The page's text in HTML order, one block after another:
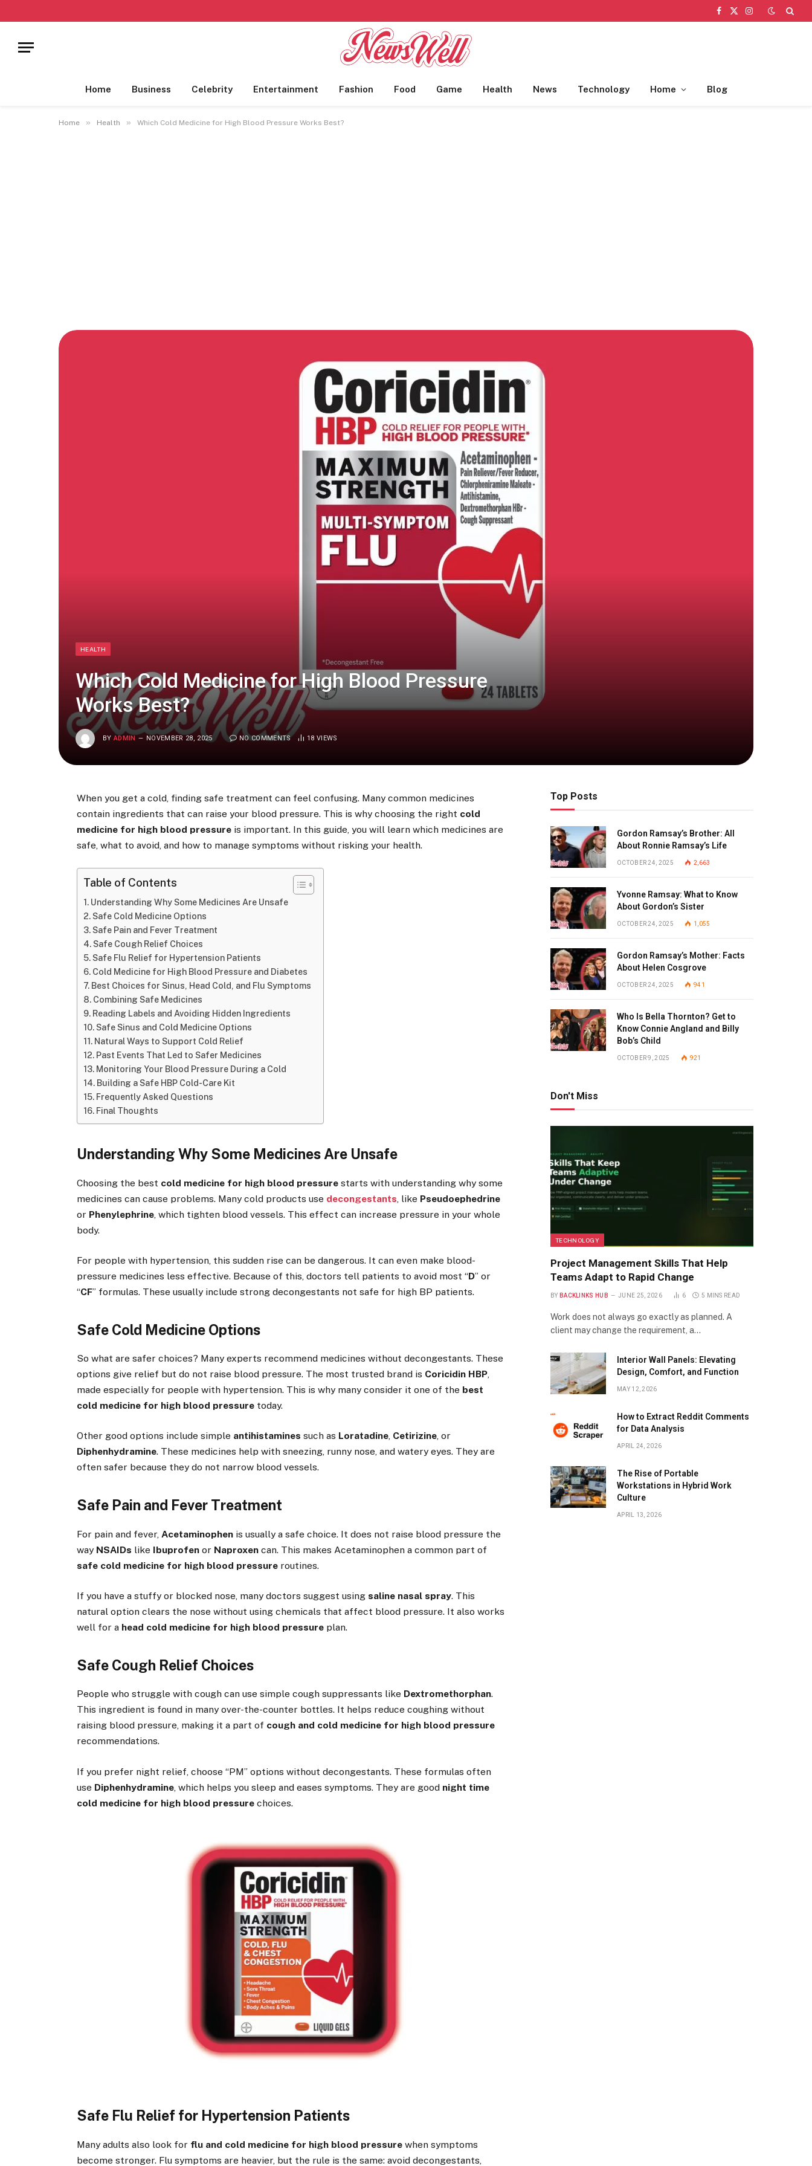
Facebook
X
Instagram
Home Business Celebrity Entertainment Fashion Food Game Health News Technology Home Blog
Home » Health » Which Cold Medicine for High Blood Pressure Works Best?
HEALTH
Which Cold Medicine for High Blood Pressure
Works Best?
BY ADMIN NOVEMBER 28, 2025 NO COMMENTS 18 VIEWS
When you get a cold, finding safe treatment can feel confusing. Many common medicines
contain ingredients that can raise your blood pressure. This is why choosing the right cold
medicine for high blood pressure is important. In this guide, you will learn which medicines are
safe, what to avoid, and how to manage symptoms without risking your health.
Table of Contents
Understanding Why Some Medicines Are Unsafe
Safe Cold Medicine Options
Safe Pain and Fever Treatment
Safe Cough Relief Choices
Safe Flu Relief for Hypertension Patients
Cold Medicine for High Blood Pressure and Diabetes
Best Choices for Sinus, Head Cold, and Flu Symptoms
Combining Safe Medicines
Reading Labels and Avoiding Hidden Ingredients
Safe Sinus and Cold Medicine Options
Natural Ways to Support Cold Relief
Past Events That Led to Safer Medicines
Monitoring Your Blood Pressure During a Cold
Building a Safe HBP Cold-Care Kit
Frequently Asked Questions
Final Thoughts
Understanding Why Some Medicines Are Unsafe
Choosing the best cold medicine for high blood pressure starts with understanding why some
medicines can cause problems. Many cold products use decongestants , like Pseudoephedrine
or Phenylephrine , which tighten blood vessels. This effect can increase pressure in your whole
body.
For people with hypertension, this sudden rise can be dangerous. It can even make blood-
pressure medicines less effective. Because of this, doctors tell patients to avoid most “D” or
“CF” formulas. These usually include strong decongestants not safe for high BP patients.
Safe Cold Medicine Options
So what are safer choices? Many experts recommend medicines without decongestants. These
options give relief but do not raise blood pressure. The most trusted brand is Coricidin HBP,
made especially for people with hypertension. This is why many consider it one of the best
cold medicine for high blood pressure today.
Other good options include simple antihistamines such as Loratadine, Cetirizine, or
Diphenhydramine. These medicines help with sneezing, runny nose, and watery eyes. They are
often safer because they do not narrow blood vessels.
Safe Pain and Fever Treatment
For pain and fever,Acetaminophen is usually a safe choice. It does not raise blood pressure the
way NSAIDs like Ibuprofen or Naproxen can. This makes Acetaminophen a common part of
safe cold medicine for high blood pressure routines.
If you have a stuffy or blocked nose, many doctors suggest usingsaline nasal spray. This
natural option clears the nose without using chemicals that affect blood pressure. It also works
well for a head cold medicine for high blood pressure plan.
Safe Cough Relief Choices
People who struggle with cough can use simple cough suppressants like Dextromethorphan.
This ingredient is found in many over-the-counter bottles. It helps reduce coughing without
raising blood pressure, making it a part of cough and cold medicine for high blood pressure
recommendations.
If you prefer night relief, choose “PM” options without decongestants. These formulas often
use Diphenhydramine , which helps you sleep and eases symptoms. They are good night time
cold medicine for high blood pressure choices.
Safe Flu Relief for Hypertension Patients
Many adults also look for flu and cold medicine for high blood pressure when symptoms
become stronger. Flu symptoms are heavier, but the rule is the same: avoid decongestants,
Top Posts
Gordon Ramsay’s Brother: All
About Ronnie Ramsay’s Life
OCTOBER 24, 2025 2,663
Yvonne Ramsay: What to Know
About Gordon’s Sister
OCTOBER 24, 2025 1,055
Gordon Ramsay’s Mother: Facts
About Helen Cosgrove
OCTOBER 24, 2025 941
Who Is Bella Thornton? Get to
Know Connie Angland and Billy
Bob’s Child
OCTOBER 9, 2025 921
Don't Miss
TECHNOLOGY
Project Management Skills That Help
Teams Adapt to Rapid Change
BY BACKLINKS HUB JUNE 25, 2026 6 5 MINS READ
Work does not always go exactly as planned. A
client may change the requirement, a…
Interior Wall Panels: Elevating
Design, Comfort, and Function
MAY 12, 2026
How to Extract Reddit Comments
for Data Analysis
APRIL 24, 2026
The Rise of Portable
Workstations in Hybrid Work
Culture
APRIL 13, 2026